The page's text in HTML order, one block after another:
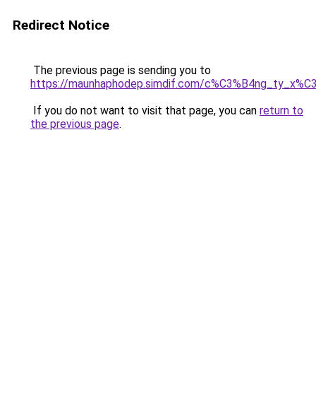
Redirect Notice
The previous page is sending you to
https://maunhaphodep.simdif.com/
If you do not want to visit that page, you can return to
the previous page.